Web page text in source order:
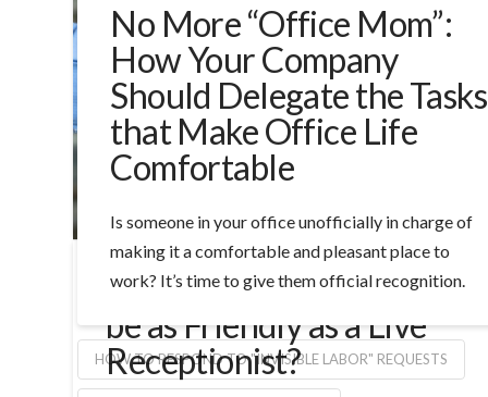
Can a Virtual Receptionist
be as Friendly as a Live
Receptionist?
No More “Office Mom”:
How Your Company
Should Delegate the Tasks
that Make Office Life
Comfortable
Is someone in your office unofficially in charge of
making it a comfortable and pleasant place to
work? It’s time to give them official recognition.
HOW TO RESPOND TO "INVISIBLE LABOR" REQUESTS